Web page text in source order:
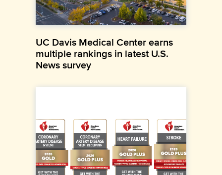
UC Davis Medical Center earns
multiple rankings in latest U.S.
News survey